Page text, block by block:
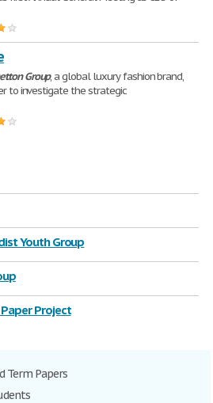
Group, a global luxury fashion brand,
to investigate the strategic
Youth Group
Project
Term Papers